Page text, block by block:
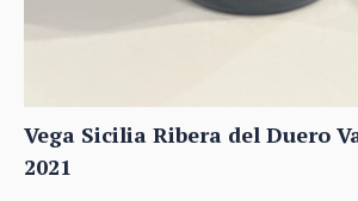
Vega Sicilia Ribera del Duero
2021